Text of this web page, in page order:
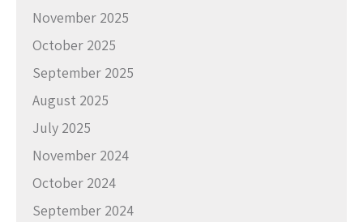
November 2025
October 2025
September 2025
August 2025
July 2025
November 2024
October 2024
September 2024